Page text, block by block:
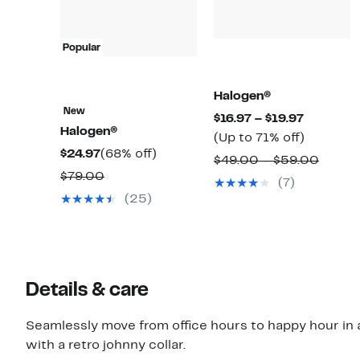
Popular
New
Halogen®
$24.97Current
Price
$24.97
(68% off)
$79.00Comparable
value(25)
Halogen®
$16.97 – $19.97Current
Price
$16.97
(Up to 71% off)
to
$49.00 – $59.00
(7)
Details & care
Seamlessly move from office hours to happy hour
with a retro johnny collar.